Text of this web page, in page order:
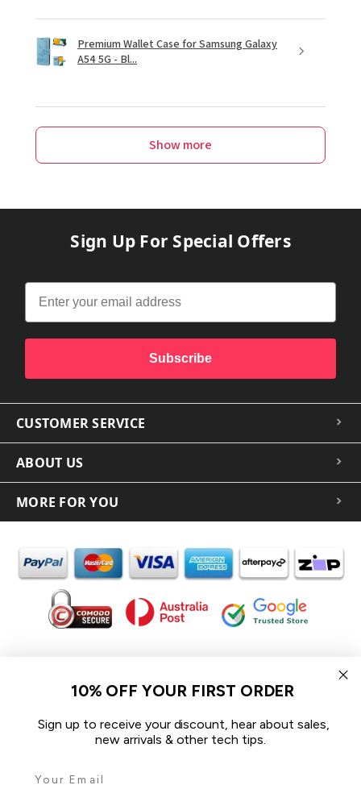
Premium Wallet Case for Samsung Galaxy
A54 5G - Bl...
Show more
Sign Up For Special Offers
Subscribe
CUSTOMER SERVICE
ABOUT US
MORE FOR YOU
In the spirit of reconciliation iCoverLover acknowledges the
Traditional Custodians of Country throughout Australia and their
connections to land, sea and community.
We pay our respect to their Elders past and present and extend
that respect to all Aboriginal and Torres Strait Islander peoples
10% OFF YOUR FIRST ORDER
Sign up to receive your discount, hear about sales,
new arrivals & other tech tips.